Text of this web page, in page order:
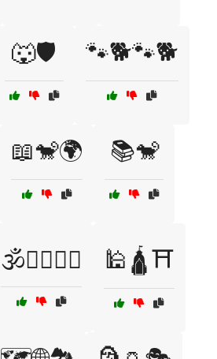
🐺🛡️ 🐾🐕🐾🐕
📖🐒🌍 📚🐒
🕉️🧘‍♂️🧘‍♀️ 🕌🛕⛩️